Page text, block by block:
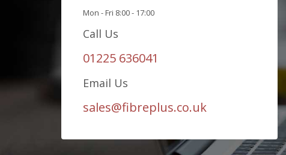
Mon - Fri 8:00 - 17:00
Call Us
01225 636041
Email Us
sales@fibreplus.co.uk